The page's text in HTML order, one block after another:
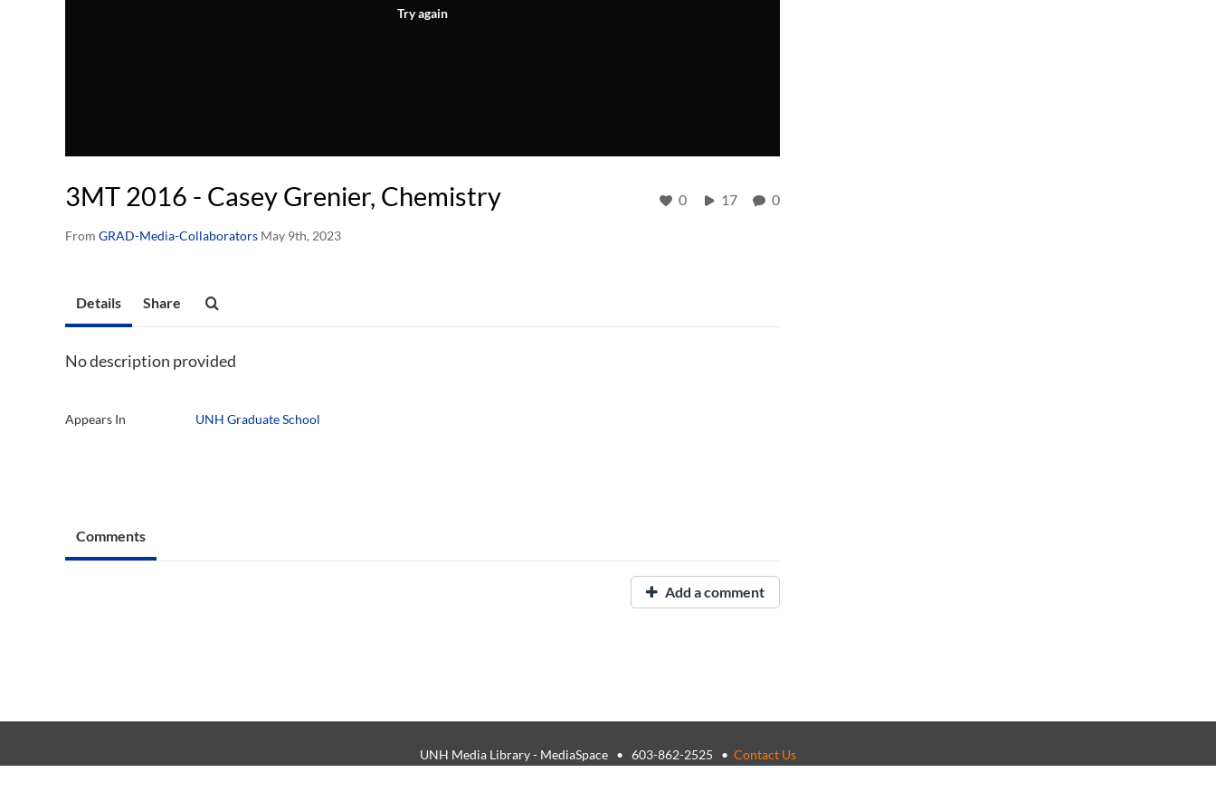
Try again
3MT 2016 - Casey Grenier, Chemistry
From GRAD-Media-Collaborators May 9th, 2023
0 17 0
Details Share
No description provided
Appears In UNH Graduate School
Comments
Add a comment
UNH Media Library - MediaSpace • 603-862-2525 • Contact Us